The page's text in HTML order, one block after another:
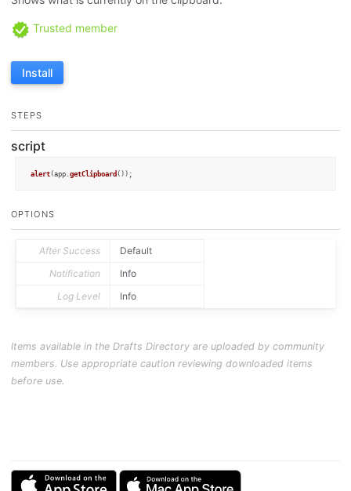
Trusted member
Install
STEPS
script
alert(app. getClipboard ());
OPTIONS
After Success
Default
Notification
Info
Log Level
Info
Items available in the Drafts Directory are uploaded by community
members. Use appropriate caution reviewing downloaded items
before use.